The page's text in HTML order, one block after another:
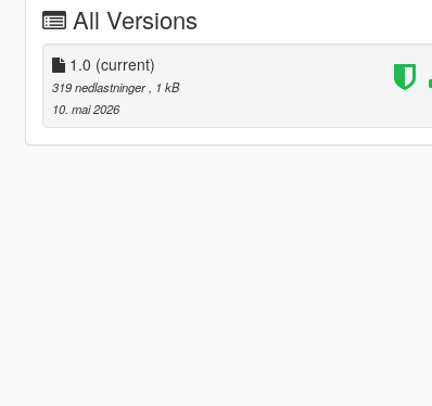
All Versions
1.0 (current)
319 nedlastninger , 1 kB
10. mai 2026